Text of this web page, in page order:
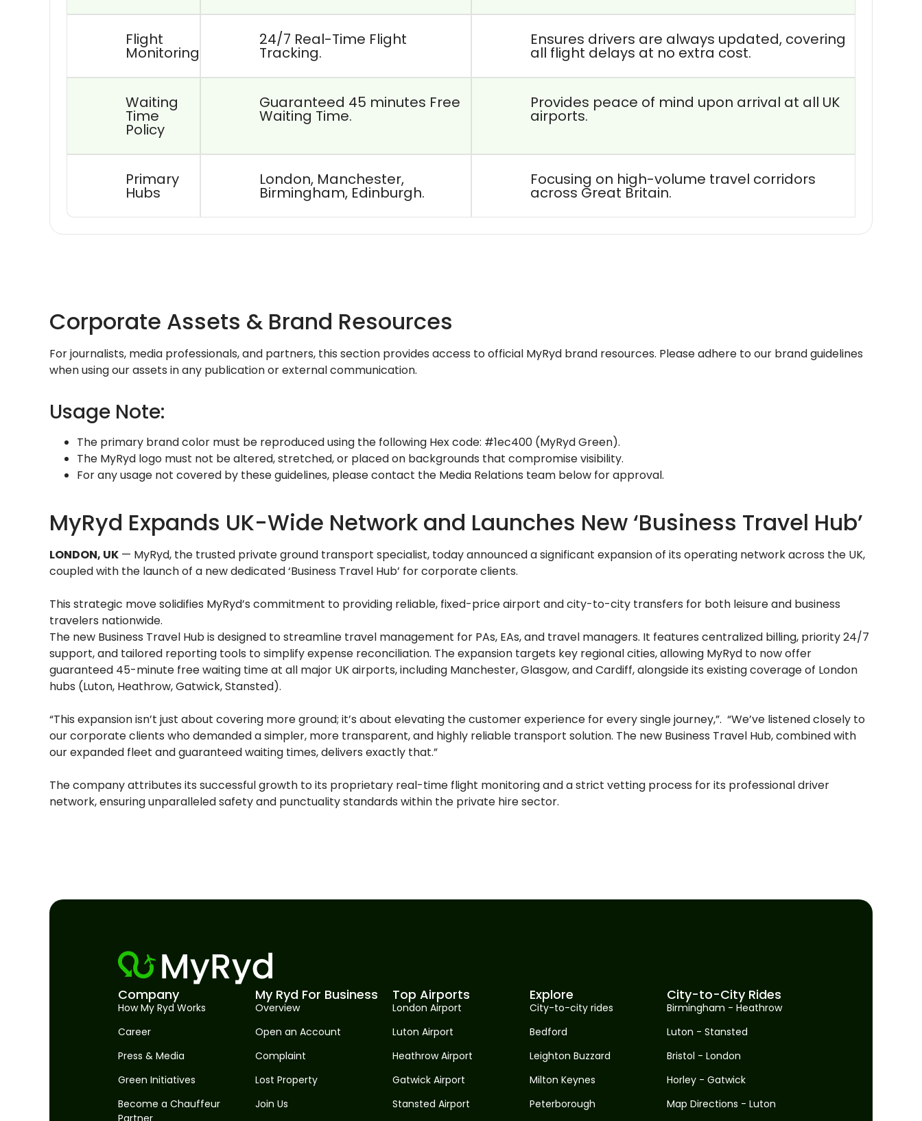
Flight
Monitoring
24/7 Real-Time Flight
Tracking.
Ensures drivers are always updated, covering
all flight delays at no extra cost.
Waiting
Time
Policy
Guaranteed 45 minutes Free
Waiting Time.
Provides peace of mind upon arrival at all UK
airports.
Primary
Hubs
London, Manchester,
Birmingham, Edinburgh.
Focusing on high-volume travel corridors
across Great Britain.
Corporate Assets & Brand Resources
For journalists, media professionals, and partners, this section provides access to official MyRyd brand resources. Please adhere to our brand guidelines
when using our assets in any publication or external communication.
Usage Note:
The primary brand color must be reproduced using the following Hex code: #1ec400 (MyRyd Green).
The MyRyd logo must not be altered, stretched, or placed on backgrounds that compromise visibility.
For any usage not covered by these guidelines, please contact the Media Relations team below for approval.
MyRyd Expands UK-Wide Network and Launches New ‘Business Travel Hub’
LONDON, UK — MyRyd, the trusted private ground transport specialist, today announced a significant expansion of its operating network across the UK,
coupled with the launch of a new dedicated ‘Business Travel Hub’ for corporate clients.
This strategic move solidifies MyRyd’s commitment to providing reliable, fixed-price airport and city-to-city transfers for both leisure and business
travelers nationwide.
The new Business Travel Hub is designed to streamline travel management for PAs, EAs, and travel managers. It features centralized billing, priority 24/7
support, and tailored reporting tools to simplify expense reconciliation. The expansion targets key regional cities, allowing MyRyd to now offer
guaranteed 45-minute free waiting time at all major UK airports, including Manchester, Glasgow, and Cardiff, alongside its existing coverage of London
hubs (Luton, Heathrow, Gatwick, Stansted).
“This expansion isn’t just about covering more ground; it’s about elevating the customer experience for every single journey,”. “We’ve listened closely to
our corporate clients who demanded a simpler, more transparent, and highly reliable transport solution. The new Business Travel Hub, combined with
our expanded fleet and guaranteed waiting times, delivers exactly that.”
The company attributes its successful growth to its proprietary real-time flight monitoring and a strict vetting process for its professional driver
network, ensuring unparalleled safety and punctuality standards within the private hire sector.
Company
How My Ryd Works
Career
Press & Media
Green Initiatives
Become a Chauffeur
Partner
My Ryd For Business
Overview
Open an Account
Complaint
Lost Property
Join Us
Top Airports
London Airport
Luton Airport
Heathrow Airport
Gatwick Airport
Stansted Airport
Explore
City-to-city rides
Bedford
Leighton Buzzard
Milton Keynes
Peterborough
City-to-City Rides
Birmingham - Heathrow
Luton - Stansted
Bristol - London
Horley - Gatwick
Map Directions - Luton